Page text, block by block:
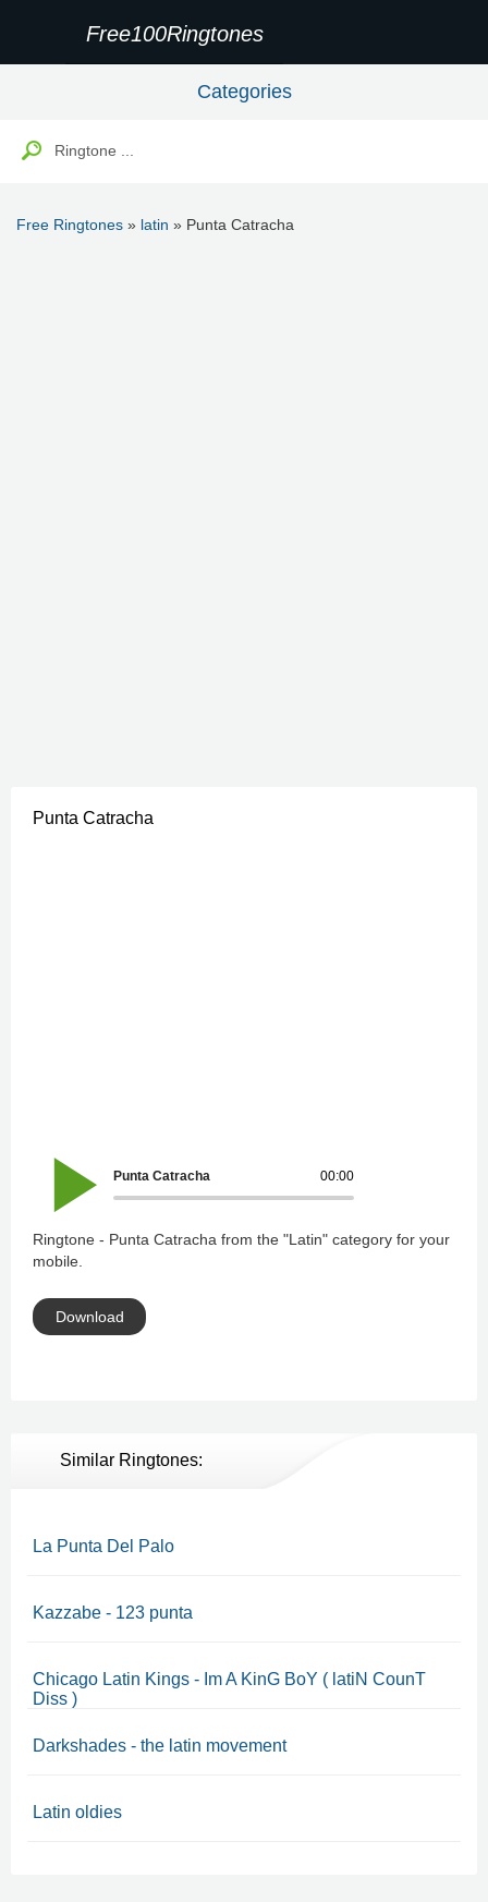
Free100Ringtones
Categories
Free Ringtones » latin » Punta Catracha
Punta Catracha
00:00
Punta Catracha
Ringtone - Punta Catracha from the "Latin" category for your
mobile.
Download
Similar Ringtones:
La Punta Del Palo
Kazzabe - 123 punta
Chicago Latin Kings - Im A KinG BoY ( latiN CounT
Diss )
Darkshades - the latin movement
Latin oldies